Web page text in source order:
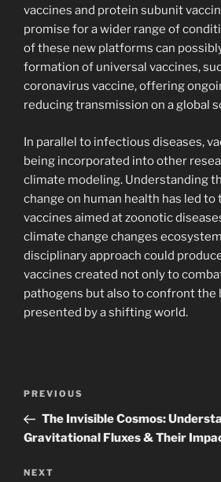
vaccines and protein subunit
promise for a wider range of
of these new platforms can
formation of universal vaccines,
coronavirus vaccine, offering
reducing transmission on a global
In parallel to infectious diseases,
being incorporated into other
climate modeling. Understanding
change on human health has led
vaccines aimed at zoonotic
climate change changes
disciplinary approach could
vaccines created not only to
pathogens but also to confront the
presented by a shifting world.
Previous
Post
PREVIOUS
The Invisible Cosmos:
Gravitational Fluxes & Their
Next
NEXT